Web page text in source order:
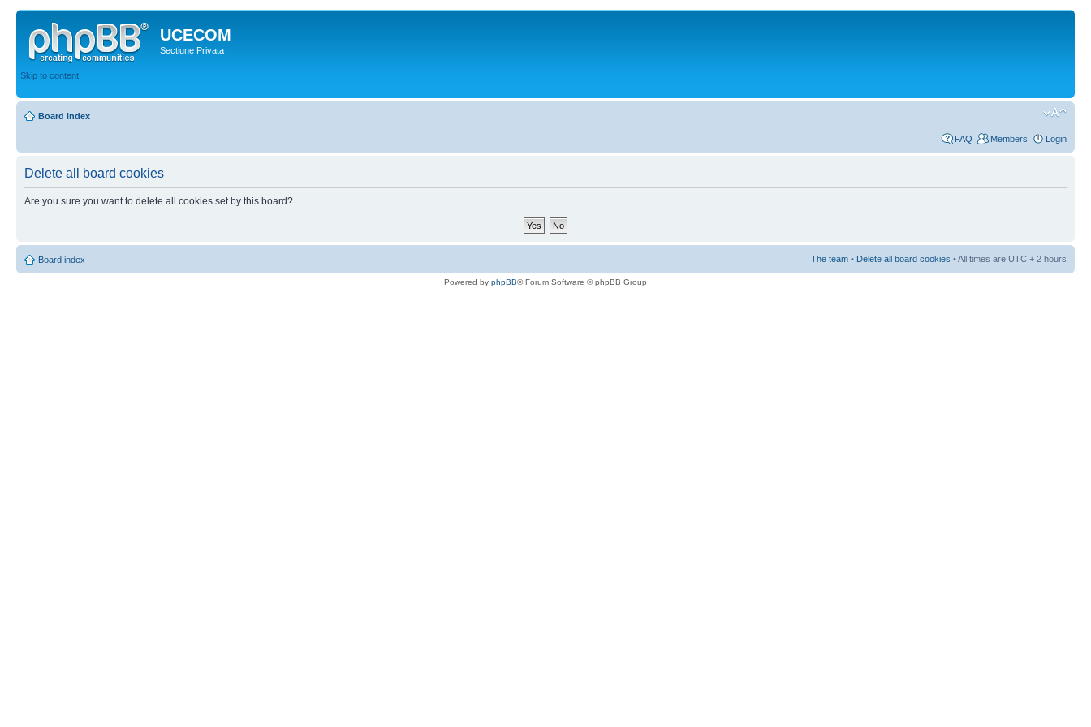
UCECOM
Sectiune Privata
Skip to content
Board index
FAQ Members Login
Delete all board cookies
Are you sure you want to delete all cookies set by this board?
Board index The team • Delete all board cookies • All times are UTC + 2 hours
Powered by phpBB® Forum Software © phpBB Group